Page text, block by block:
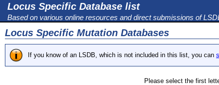
Locus Specific Database list
Based on various online resources and direct submissions of
Locus Specific Mutation Databases
If you know of an LSDB, which is not included in this list, you can
Please select the first